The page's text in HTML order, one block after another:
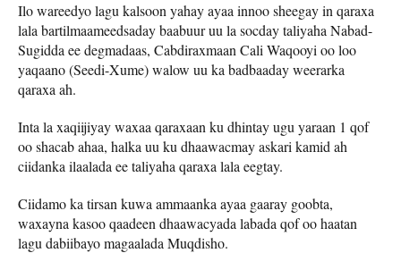
Ilo wareedyo lagu kalsoon yahay ayaa innoo sheegay in qaraxa
lala bartilmaameedsaday baabuur uu la socday taliyaha Nabad-
Sugidda ee degmadaas, Cabdiraxmaan Cali Waqooyi oo loo
yaqaano (Seedi-Xume) walow uu ka badbaaday weerarka
qaraxa ah.
Inta la xaqiijiyay waxaa qaraxaan ku dhintay ugu yaraan 1 qof
oo shacab ahaa, halka uu ku dhaawacmay askari kamid ah
ciidanka ilaalada ee taliyaha qaraxa lala eegtay.
Ciidamo ka tirsan kuwa ammaanka ayaa gaaray goobta,
waxayna kasoo qaadeen dhaawacyada labada qof oo haatan
lagu dabiibayo magaalada Muqdisho.